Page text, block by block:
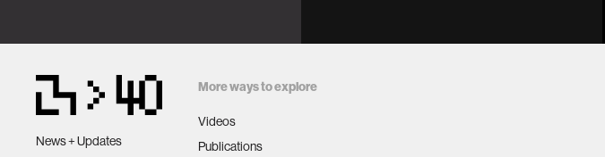
News + Updates
More ways to explore
Videos
Publications